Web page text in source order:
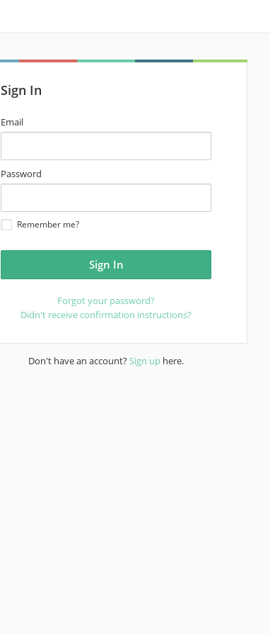
Sign In
email
address
Email
password
Password
Remember me?
Forgot your password?
Didn't receive confirmation instructions?
Don't have an account?Sign up here.